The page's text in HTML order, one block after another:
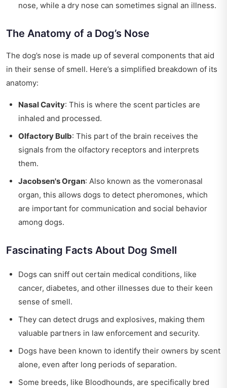
nose, while a dry nose can sometimes signal an illness.
The Anatomy of a Dog’s Nose
The dog’s nose is made up of several components that aid
in their sense of smell. Here’s a simplified breakdown of its
anatomy:
Nasal Cavity: This is where the scent particles are
inhaled and processed.
Olfactory Bulb: This part of the brain receives the
signals from the olfactory receptors and interprets
them.
Jacobsen's Organ: Also known as the vomeronasal
organ, this allows dogs to detect pheromones, which
are important for communication and social behavior
among dogs.
Fascinating Facts About Dog Smell
Dogs can sniff out certain medical conditions, like
cancer, diabetes, and other illnesses due to their keen
sense of smell.
They can detect drugs and explosives, making them
valuable partners in law enforcement and security.
Dogs have been known to identify their owners by scent
alone, even after long periods of separation.
Some breeds, like Bloodhounds, are specifically bred